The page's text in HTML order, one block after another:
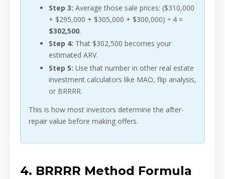
Step 3: Average those sale prices: ($310,000
+ $295,000 + $305,000 + $300,000) ÷ 4 =
$302,500.
Step 4: That $302,500 becomes your
estimated ARV.
Step 5: Use that number in other real estate
investment calculators like MAO, flip analysis,
or BRRRR.
This is how most investors determine the after-
repair value before making offers.
4. BRRRR Method Formula